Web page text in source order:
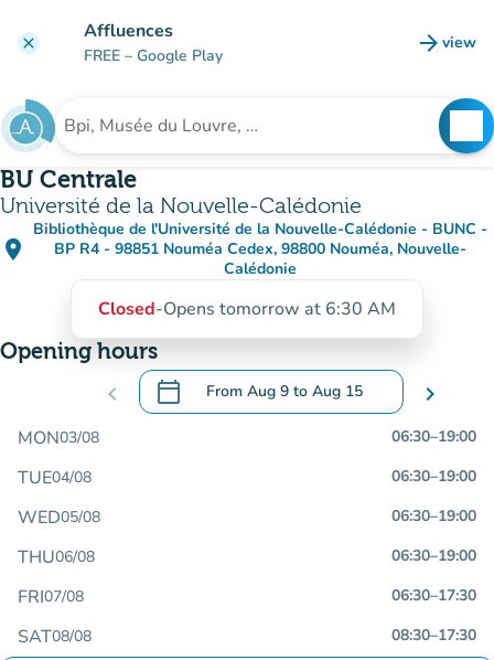
clear Affluences
FREE – Google Play arrow_forward view
(new
Search for an institution
BU Centrale
Université de la Nouvelle-Calédonie
place
Bibliothèque de l'Université de la Nouvelle-Calédonie - BUNC -
BP R4 - 98851 Nouméa Cedex, 98800 Nouméa, Nouvelle-
Calédonie
(open in Google Maps)
(new tab)
Closed-Opens tomorrow at 6:30 AM
Opening hours
chevron_left calendar_today From Aug 9 to Aug 15
.Open the calendar to change dates
chevron_right
MON03/08 06:30–19:00
TUE04/08 06:30–19:00
WED05/08 06:30–19:00
THU06/08 06:30–19:00
FRI07/08 06:30–17:30
SAT08/08 08:30–17:30